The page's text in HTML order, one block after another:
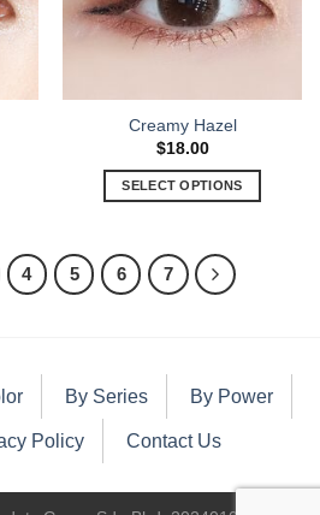
Creamy Hazel
$18.00
SELECT OPTIONS
4 5 6 7
By Series By Power
Policy Contact Us